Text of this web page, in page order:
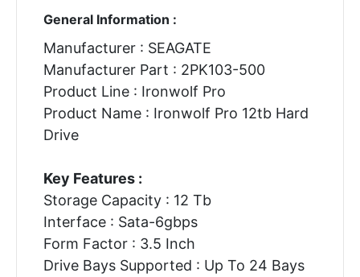
General Information :
Manufacturer : SEAGATE
Manufacturer Part : 2PK103-500
Product Line : Ironwolf Pro
Product Name : Ironwolf Pro 12tb Hard
Drive
Key Features :
Storage Capacity : 12 Tb
Interface : Sata-6gbps
Form Factor : 3.5 Inch
Drive Bays Supported : Up To 24 Bays